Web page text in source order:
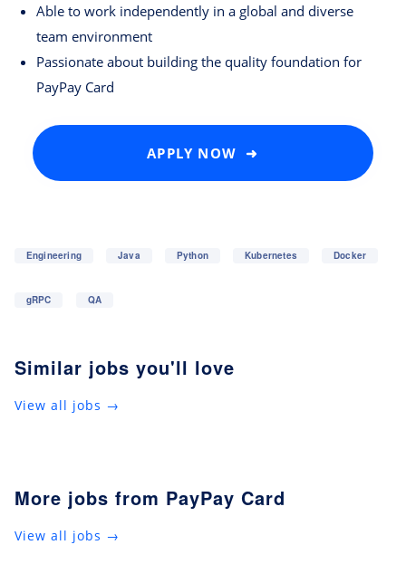
Able to work independently in a global and diverse
team environment
Passionate about building the quality foundation for
PayPay Card
APPLY NOW ➜
Engineering Java Python Kubernetes Docker
gRPC QA
Similar jobs you'll love
View all jobs →
More jobs from PayPay Card
View all jobs →